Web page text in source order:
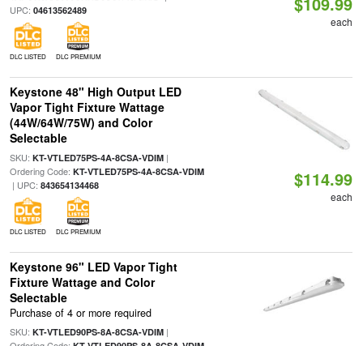
UPC: 04613562489
DLC LISTED DLC PREMIUM
each
Keystone 48" High Output LED
Vapor Tight Fixture Wattage
(44W/64W/75W) and Color
Selectable
SKU: KT-VTLED75PS-4A-8CSA-VDIM|
Ordering Code: KT-VTLED75PS-4A-8CSA-VDIM
| UPC: 843654134468
DLC LISTED DLC PREMIUM
$114.99
each
Keystone 96" LED Vapor Tight
Fixture Wattage and Color
Selectable
Purchase of 4 or more required
SKU: KT-VTLED90PS-8A-8CSA-VDIM|